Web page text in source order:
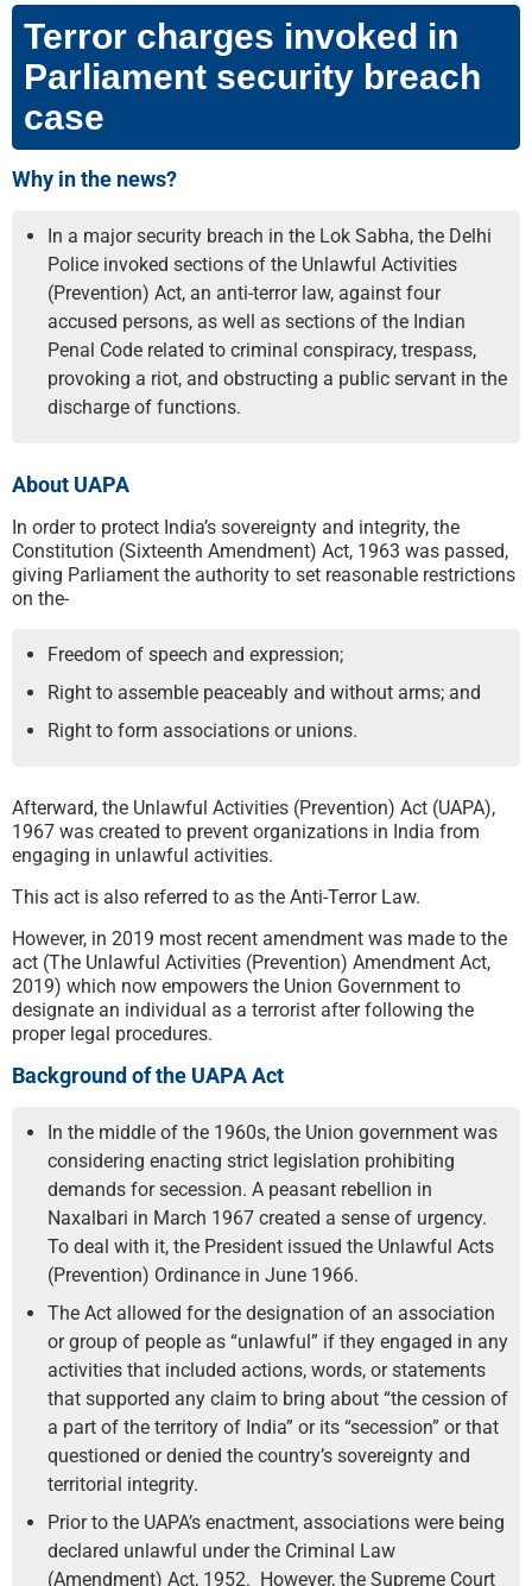
Terror charges invoked in
Parliament security breach
case
Why in the news?
In a major security breach in the Lok Sabha, the Delhi
Police invoked sections of the Unlawful Activities
(Prevention) Act, an anti-terror law, against four
accused persons, as well as sections of the Indian
Penal Code related to criminal conspiracy, trespass,
provoking a riot, and obstructing a public servant in the
discharge of functions.
About UAPA
In order to protect India’s sovereignty and integrity, the
Constitution (Sixteenth Amendment) Act, 1963 was passed,
giving Parliament the authority to set reasonable restrictions
on the-
Freedom of speech and expression;
Right to assemble peaceably and without arms; and
Right to form associations or unions.
Afterward, the Unlawful Activities (Prevention) Act (UAPA),
1967 was created to prevent organizations in India from
engaging in unlawful activities.
This act is also referred to as the Anti-Terror Law.
However, in 2019 most recent amendment was made to the
act (The Unlawful Activities (Prevention) Amendment Act,
2019) which now empowers the Union Government to
designate an individual as a terrorist after following the
proper legal procedures.
Background of the UAPA Act
In the middle of the 1960s, the Union government was
considering enacting strict legislation prohibiting
demands for secession. A peasant rebellion in
Naxalbari in March 1967 created a sense of urgency.
To deal with it, the President issued the Unlawful Acts
(Prevention) Ordinance in June 1966.
The Act allowed for the designation of an association
or group of people as “unlawful” if they engaged in any
activities that included actions, words, or statements
that supported any claim to bring about “the cession of
a part of the territory of India” or its “secession” or that
questioned or denied the country’s sovereignty and
territorial integrity.
Prior to the UAPA’s enactment, associations were being
declared unlawful under the Criminal Law
(Amendment) Act, 1952. However, the Supreme Court